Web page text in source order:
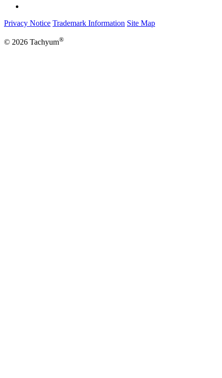
Privacy Notice Trademark Information Site Map
© 2026 Tachyum®